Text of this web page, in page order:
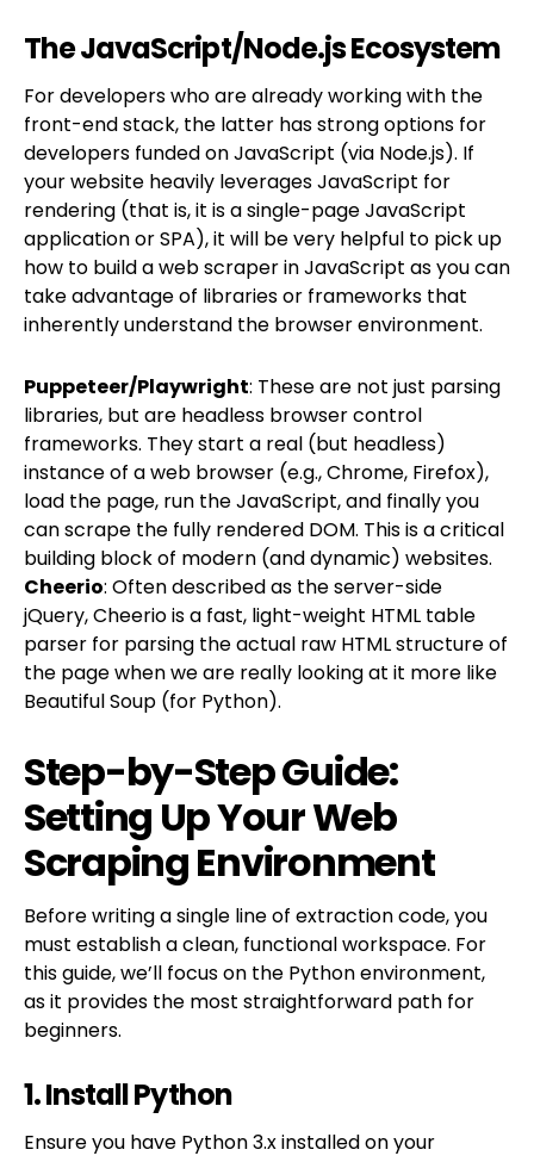
The JavaScript/Node.js Ecosystem
For developers who are already working with the
front-end stack, the latter has strong options for
developers funded on JavaScript (via Node.js). If
your website heavily leverages JavaScript for
rendering (that is, it is a single-page JavaScript
application or SPA), it will be very helpful to pick up
how to build a web scraper in JavaScript as you can
take advantage of libraries or frameworks that
inherently understand the browser environment.
Puppeteer/Playwright: These are not just parsing
libraries, but are headless browser control
frameworks. They start a real (but headless)
instance of a web browser (e.g., Chrome, Firefox),
load the page, run the JavaScript, and finally you
can scrape the fully rendered DOM. This is a critical
building block of modern (and dynamic) websites.
Cheerio: Often described as the server-side
jQuery, Cheerio is a fast, light-weight HTML table
parser for parsing the actual raw HTML structure of
the page when we are really looking at it more like
Beautiful Soup (for Python).
Step-by-Step Guide:
Setting Up Your Web
Scraping Environment
Before writing a single line of extraction code, you
must establish a clean, functional workspace. For
this guide, we’ll focus on the Python environment,
as it provides the most straightforward path for
beginners.
1. Install Python
Ensure you have Python 3.x installed on your